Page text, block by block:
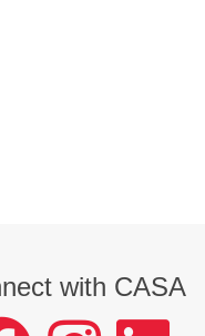
with CASA
instagram LinkedIn